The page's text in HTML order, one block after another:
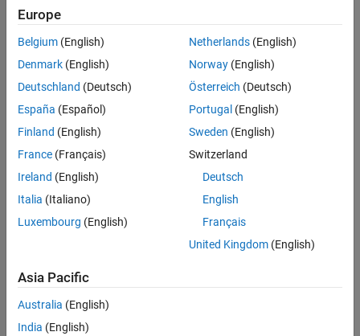
See Also
For all models collected in a single model array, the following
The number of inputs and outputs
The time unit
Uses of Model Arrays
Uses of model arrays include:
Representing and analyzing sensitivity to parameter
Validating a controller design against several plant models
Representing linear models arising from the linearization of a
nonlinear system at several operating points
Europe
Belgium (English)
Denmark (English)
Deutschland (Deutsch)
España (Español)
Finland (English)
France (Français)
Ireland (English)
Italia (Italiano)
Luxembourg (English)
Netherlands(English)
Norway(English)
Österreich (Deutsch)
Portugal (English)
Sweden (English)
Switzerland
Deutsch
English
Français
United Kingdom(English)
Asia Pacific
Australia (English)
India (English)